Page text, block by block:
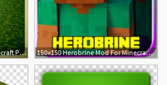
512x512 Animals Mod For Minecraft Pe! Download Apk For Android
150x150 Herobrine Mod For Minecraft Pe Apk
2